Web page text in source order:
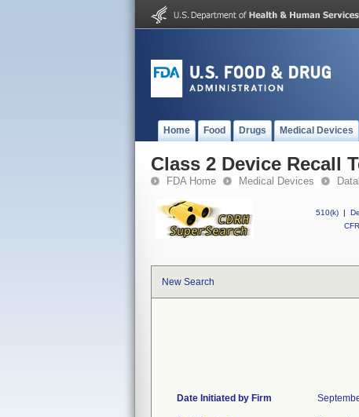
Home Food Drugs Medical Devices
Class 2 Device Recall
FDA Home Medical Devices
510(k) |
New Search
Date Initiated by Firm